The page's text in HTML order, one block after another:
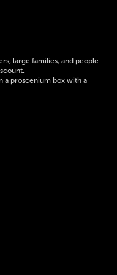
large families, and people
a proscenium box with a